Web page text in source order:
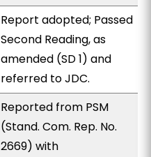
Report adopted; Passed
Second Reading, as
amended (SD 1) and
referred to JDC.
Reported from PSM
(Stand. Com. Rep. No.
2669) with